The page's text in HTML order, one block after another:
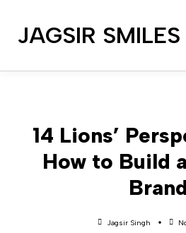
JAGSIR SMILES
14 Lions’
How to Build
Brand
Jagsir Singh